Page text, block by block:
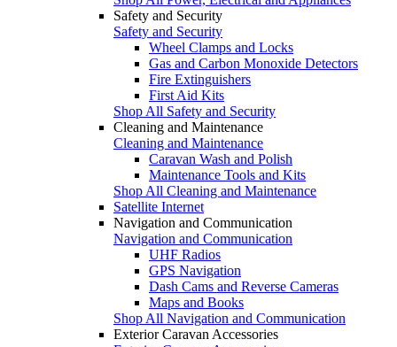
Safety and Security
Safety and Security
Wheel Clamps and Locks
Gas and Carbon Monoxide Detectors
Fire Extinguishers
First Aid Kits
Shop All Safety and Security
Cleaning and Maintenance
Cleaning and Maintenance
Caravan Wash and Polish
Maintenance Tools and Kits
Shop All Cleaning and Maintenance
Satellite Internet
Navigation and Communication
Navigation and Communication
UHF Radios
GPS Navigation
Dash Cams and Reverse Cameras
Maps and Books
Shop All Navigation and Communication
Exterior Caravan Accessories